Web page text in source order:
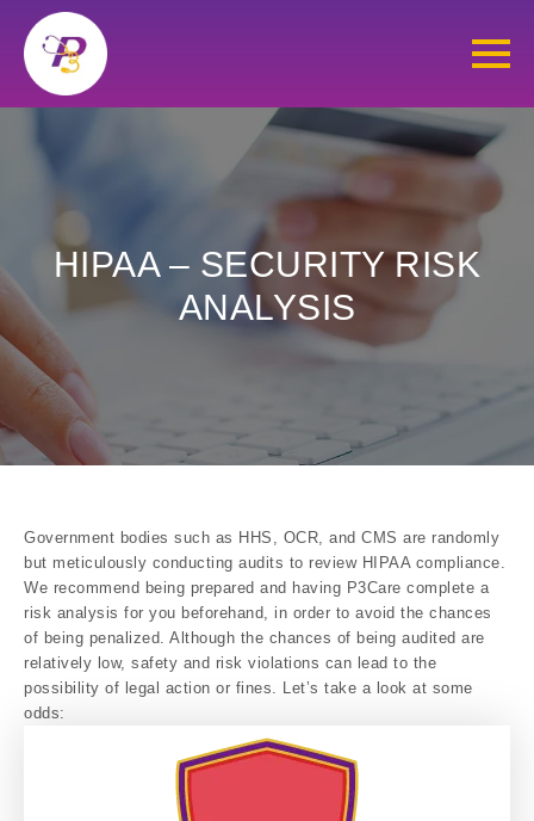
HIPAA – SECURITY RISK
ANALYSIS
Government bodies such as HHS, OCR, and CMS are randomly
but meticulously conducting audits to review HIPAA compliance.
We recommend being prepared and having P3Care complete a
risk analysis for you beforehand, in order to avoid the chances
of being penalized. Although the chances of being audited are
relatively low, safety and risk violations can lead to the
possibility of legal action or fines. Let’s take a look at some
odds: